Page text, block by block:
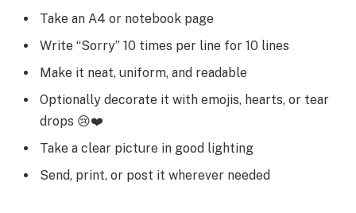
Take an A4 or notebook page
Write “Sorry” 10 times per line for 10 lines
Make it neat, uniform, and readable
Optionally decorate it with emojis, hearts, or tear
drops 😢❤️
Take a clear picture in good lighting
Send, print, or post it wherever needed